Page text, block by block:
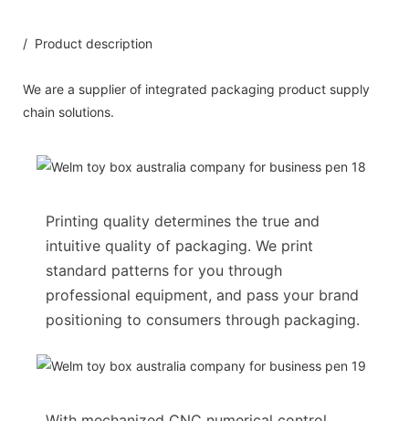
/ Product description
We are a supplier of integrated packaging product supply
chain solutions.
Printing quality determines the true and
intuitive quality of packaging. We print
standard patterns for you through
professional equipment, and pass your brand
positioning to consumers through packaging.